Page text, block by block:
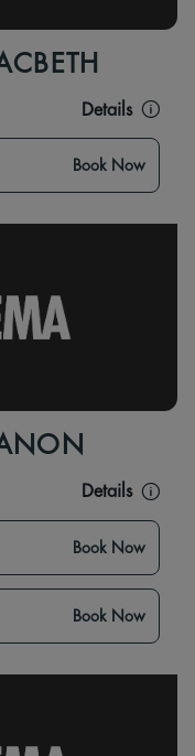
Details
Book Now
Details
Book Now
Book Now